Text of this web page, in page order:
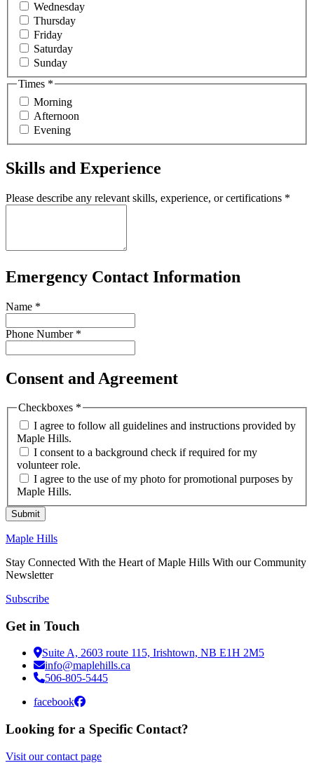
Wednesday
Thursday
Friday
Saturday
Sunday
Times *
Morning
Afternoon
Evening
Skills and Experience
Please describe any relevant skills, experience, or certifications *
Emergency Contact Information
Name *
Phone Number *
Consent and Agreement
Checkboxes *
I agree to follow all guidelines and instructions provided by
Maple Hills.
I consent to a background check if required for my
volunteer role.
I agree to the use of my photo for promotional purposes by
Maple Hills.
Submit
Maple Hills
Stay Connected With the Heart of Maple Hills With our Community
Newsletter
Subscribe
Get in Touch
Suite A, 2603 route 115, Irishtown, NB E1H 2M5
info@maplehills.ca
506-805-5445
facebook
Looking for a Specific Contact?
Visit our contact page